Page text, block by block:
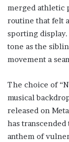
merged athletic
routine that felt
sporting display.
tone as the
movement a
The choice of
musical
released on
has
anthem of